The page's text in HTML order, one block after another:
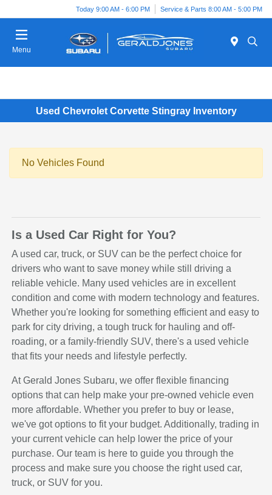
Today 9:00 AM - 6:00 PM Service & Parts 8:00 AM - 5:00 PM
Menu
Used Chevrolet Corvette Stingray Inventory
No Vehicles Found
Is a Used Car Right for You?
A used car, truck, or SUV can be the perfect choice for
drivers who want to save money while still driving a
reliable vehicle. Many used vehicles are in excellent
condition and come with modern technology and features.
Whether you're looking for something efficient and easy to
park for city driving, a tough truck for hauling and off-
roading, or a family-friendly SUV, there's a used vehicle
that fits your needs and lifestyle perfectly.
At Gerald Jones Subaru, we offer flexible financing
options that can help make your pre-owned vehicle even
more affordable. Whether you prefer to buy or lease,
we've got options to fit your budget. Additionally, trading in
your current vehicle can help lower the price of your
purchase. Our team is here to guide you through the
process and make sure you choose the right used car,
truck, or SUV for you.